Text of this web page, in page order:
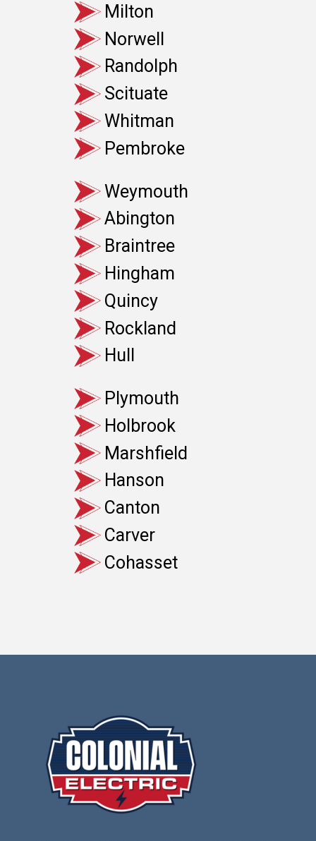
Milton
Norwell
Randolph
Scituate
Whitman
Pembroke
Weymouth
Abington
Braintree
Hingham
Quincy
Rockland
Hull
Plymouth
Holbrook
Marshfield
Hanson
Canton
Carver
Cohasset